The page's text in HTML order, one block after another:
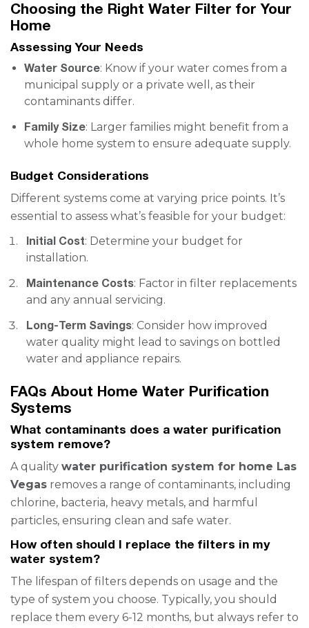
Choosing the Right Water Filter for Your
Home
Assessing Your Needs
Water Source: Know if your water comes from a
municipal supply or a private well, as their
contaminants differ.
Family Size: Larger families might benefit from a
whole home system to ensure adequate supply.
Budget Considerations
Different systems come at varying price points. It’s
essential to assess what’s feasible for your budget:
Initial Cost: Determine your budget for
installation.
Maintenance Costs: Factor in filter replacements
and any annual servicing.
Long-Term Savings: Consider how improved
water quality might lead to savings on bottled
water and appliance repairs.
FAQs About Home Water Purification
Systems
What contaminants does a water purification
system remove?
A quality water purification system for home Las
Vegas removes a range of contaminants, including
chlorine, bacteria, heavy metals, and harmful
particles, ensuring clean and safe water.
How often should I replace the filters in my
water system?
The lifespan of filters depends on usage and the
type of system you choose. Typically, you should
replace them every 6-12 months, but always refer to